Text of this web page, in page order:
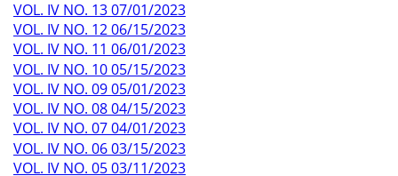
VOL. IV NO. 13 07/01/2023
VOL. IV NO. 12 06/15/2023
VOL. IV NO. 11 06/01/2023
VOL. IV NO. 10 05/15/2023
VOL. IV NO. 09 05/01/2023
VOL. IV NO. 08 04/15/2023
VOL. IV NO. 07 04/01/2023
VOL. IV NO. 06 03/15/2023
VOL. IV NO. 05 03/11/2023